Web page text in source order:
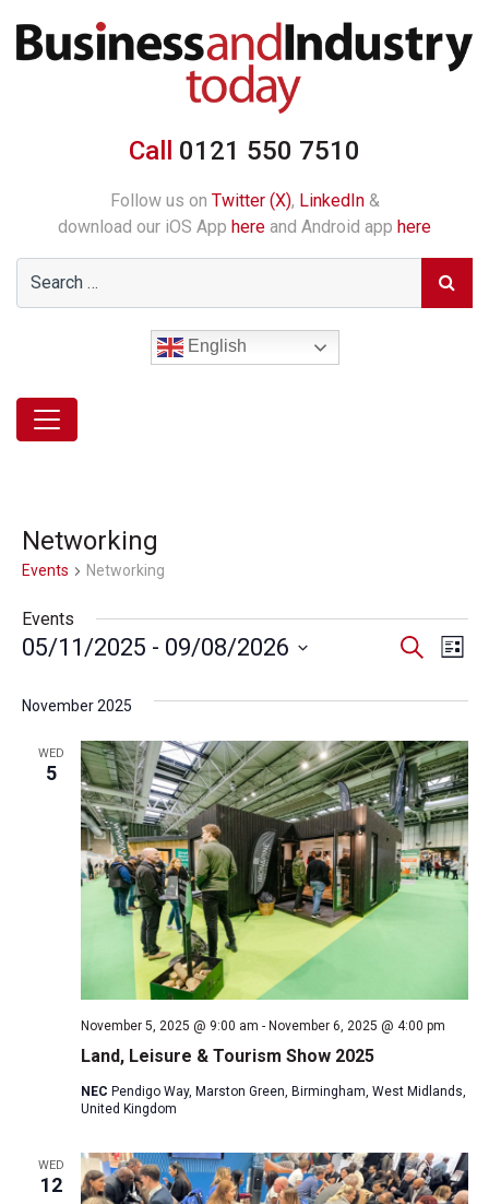
Call 0121 550 7510
Follow us on Twitter (X), LinkedIn&
download our iOS App here and Android app here
English
Networking
Events Networking
Events
and
Views
Search
List
05/11/2025 - 09/08/2026
date.
November 2025
WED
5
Land, Leisure & Tourism Show 2025
November 5, 2025 @ 9:00 am - November 6, 2025 @ 4:00 pm
NEC Pendigo Way, Marston Green, Birmingham, West Midlands,
United Kingdom
WED
12